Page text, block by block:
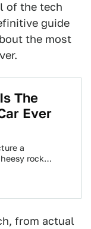
of the tech
guide
the most
The
Ever
a
rock
from actual